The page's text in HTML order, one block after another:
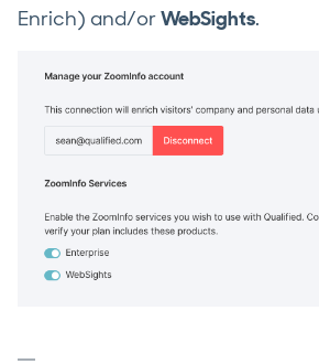
Enrich) and/orWebSights.